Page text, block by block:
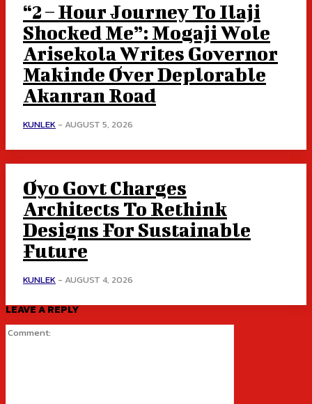
“2 – Hour Journey To Ilaji
Shocked Me”: Mogaji Wole
Arisekola Writes Governor
Makinde Over Deplorable
Akanran Road
KUNLEK - AUGUST 5, 2026
Oyo Govt Charges
Architects To Rethink
Designs For Sustainable
Future
KUNLEK - AUGUST 4, 2026
LEAVE A REPLY